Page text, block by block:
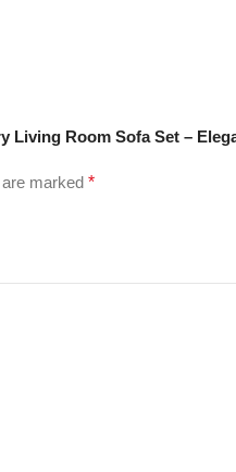
Room Sofa Set –
marked *